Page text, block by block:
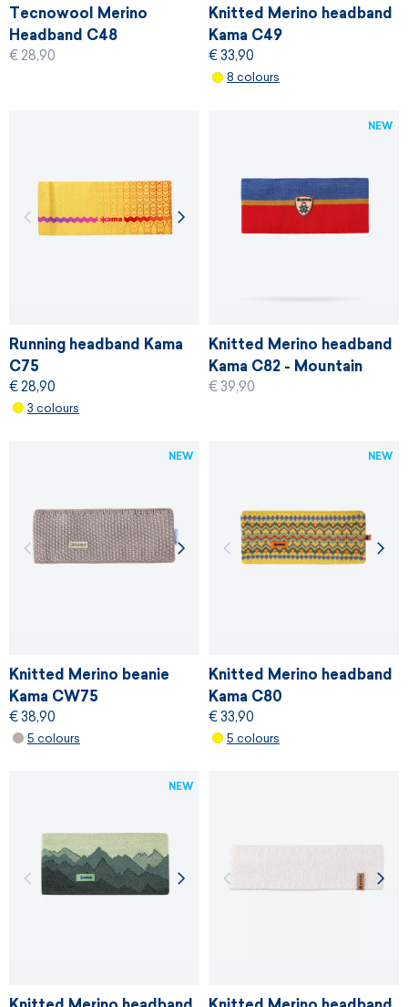
Tecnowool Merino
Headband C48
€ 28,90
Knitted Merino headband
Kama C49
€ 33,90
8 colours
Running headband Kama
C75
€ 28,90
3 colours
Knitted Merino headband
Kama C82 - Mountain
Rescue Service of the
€ 39,90
NEW
Knitted Merino beanie
Kama CW75
€ 38,90
5 colours
NEW
Knitted Merino headband
Kama C80
€ 33,90
5 colours
NEW
NEW